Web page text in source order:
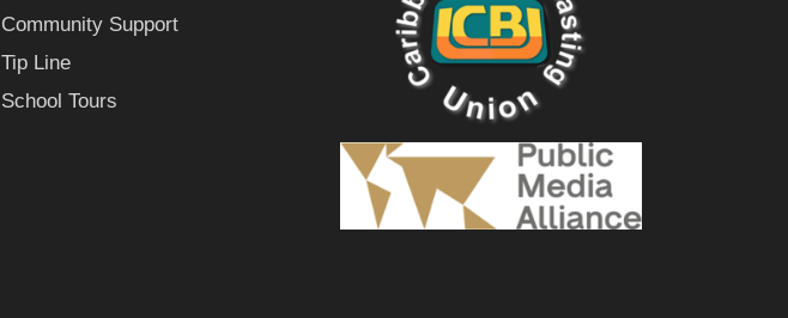
Community Support
Tip Line
School Tours